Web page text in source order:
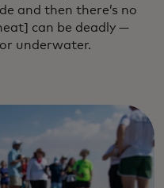
and then there’s no
can be deadly —
underwater.